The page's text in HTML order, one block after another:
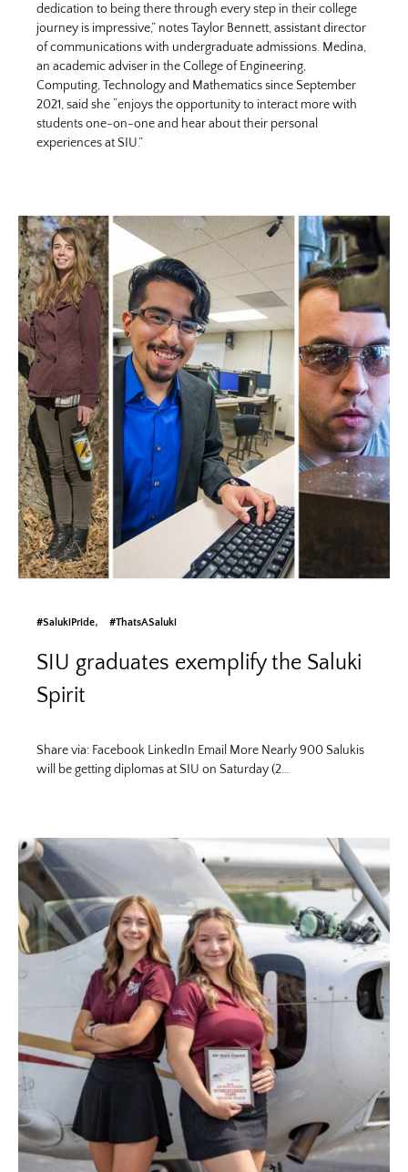
dedication to being there through every step in their college
journey is impressive,” notes Taylor Bennett, assistant director
of communications with undergraduate admissions. Medina,
an academic adviser in the College of Engineering,
Computing, Technology and Mathematics since September
2021, said she “enjoys the opportunity to interact more with
students one-on-one and hear about their personal
experiences at SIU.”
#SalukiPride #ThatsASaluki
SIU graduates exemplify the Saluki
Spirit
Share via: Facebook LinkedIn Email More Nearly 900 Salukis
will be getting diplomas at SIU on Saturday (2…